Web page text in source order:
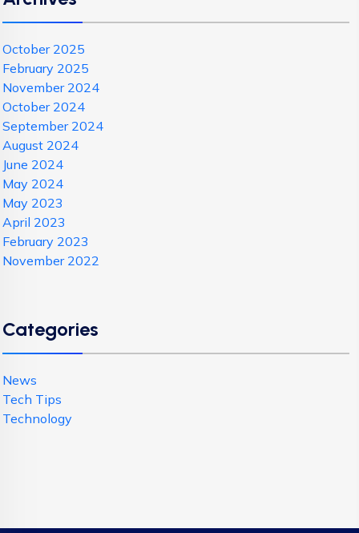
October 2025
February 2025
November 2024
October 2024
September 2024
August 2024
June 2024
May 2024
May 2023
April 2023
February 2023
November 2022
Categories
News
Tech Tips
Technology